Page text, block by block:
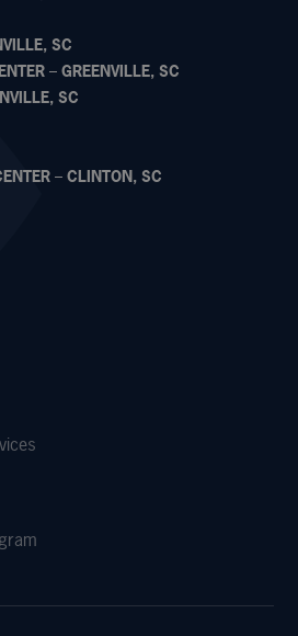
SC
– GREENVILLE, SC
SC
– CLINTON, SC